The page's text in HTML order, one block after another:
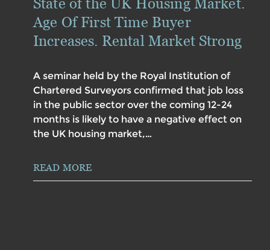
State of the UK Housing Market.
Age Of First Time Buyer
Increases. Rental Market Strong
A seminar held by the Royal Institution of
Chartered Surveyors confirmed that job loss
in the public sector over the coming 12-24
months is likely to have a negative effect on
the UK housing market,…
READ MORE